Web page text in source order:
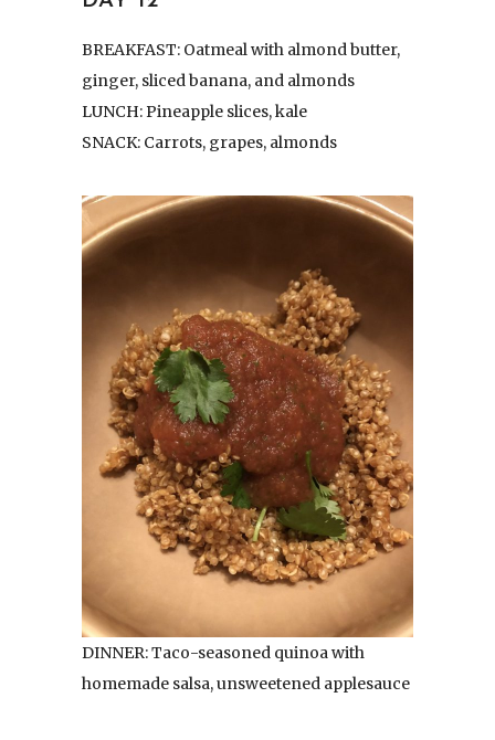
BREAKFAST: Oatmeal with almond butter,
ginger, sliced banana, and almonds
LUNCH: Pineapple slices, kale
SNACK: Carrots, grapes, almonds
DINNER: Taco-seasoned quinoa with
homemade salsa, unsweetened applesauce